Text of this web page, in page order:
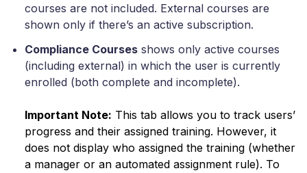
courses are not included. External courses are
shown only if there’s an active subscription.
Compliance Courses shows only active courses
(including external) in which the user is currently
enrolled (both complete and incomplete).
Important Note: This tab allows you to track users’
progress and their assigned training. Ηowever, it
does not display who assigned the training (whether
a manager or an automated assignment rule). To